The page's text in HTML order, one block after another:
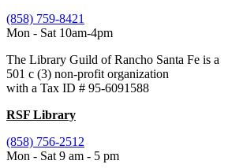
(858) 759-8421
Mon - Sat 10am-4pm
The Library Guild of Rancho Santa Fe is a
501 c (3) non-profit organization
with a Tax ID # 95-6091588
RSF Library
(858) 756-2512
Mon - Sat 9 am - 5 pm